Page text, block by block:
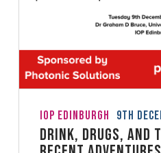
IoP Edinburgh 9th
Drink, drugs, and